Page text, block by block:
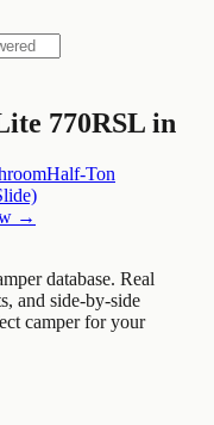
770RSL in
Half-Ton
→
database. Real
and side-by-side
camper for your